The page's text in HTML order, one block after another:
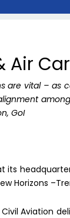
Air
are vital – as
GoI
Horizons
Civil Aviation